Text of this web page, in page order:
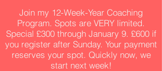
Join my 12-Week-Year Coaching
Program. Spots are VERY limited.
Special £300 through January 9. £600 if
you register after Sunday. Your payment
reserves your spot. Quickly now, we
start next week!